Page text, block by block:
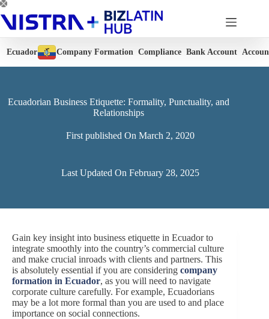
Skip
to
content
Ecuador Company Formation Compliance Bank Account
Ecuadorian Business Etiquette: Formality, Punctuality, and
Relationships
First published On March 2, 2020
Last Updated On February 28, 2025
Gain key insight into business etiquette in Ecuador to
integrate smoothly into the country’s commercial culture
and make crucial inroads with clients and partners. This
is absolutely essential if you are considering company
formation in Ecuador, as you will need to navigate
corporate culture carefully. For example, Ecuadorians
may be a lot more formal than you are used to and place
importance on social connections.